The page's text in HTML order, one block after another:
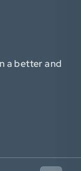
a better and